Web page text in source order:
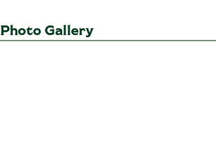
Photo Gallery